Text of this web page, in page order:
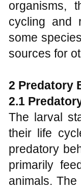
organisms,
cycling and
some
sources for
2 Predatory
2.1
The larval
their life
predatory
primarily
animals.